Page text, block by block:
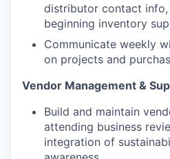
distributor contact info,
beginning inventory
Communicate weekly
on projects and
Vendor Management &
Build and maintain
attending business
integration of